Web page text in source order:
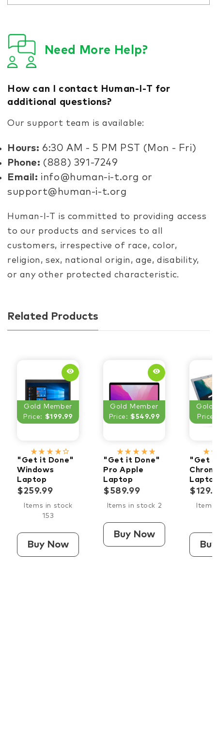
Need More Help?
How can I contact Human-I-T for
additional questions?
Our support team is available:
Hours: 6:30 AM - 5 PM PST (Mon - Fri)
Phone: (888) 391-7249
Email: info@human-i-t.org or
support@human-i-t.org
Human-I-T is committed to providing access
to our products and services to all
customers, irrespective of race, color,
religion, sex, national origin, age, disability,
or any other protected characteristic.
Related Products
Gold Member
Price: $199.99
remove_red_eye
star_ratestar_ratestar_ratestar_ratestar_border
"Get it Done"
Windows
Laptop
$259.99
Items in stock
153
Buy Now
Gold Member
Price: $549.99
remove_red_eye
star_ratestar_ratestar_ratestar_ratestar_rate
"Get it Done"
Pro Apple
Laptop
$589.99
Items in stock 2
Buy Now
Gold
star_rate
"Get